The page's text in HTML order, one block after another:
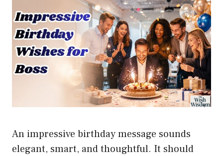
An impressive birthday message sounds
elegant, smart, and thoughtful. It should